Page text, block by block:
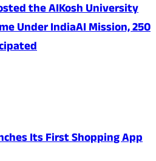
the AIKosh University
Under IndiaAI Mission, 250
Its First Shopping App